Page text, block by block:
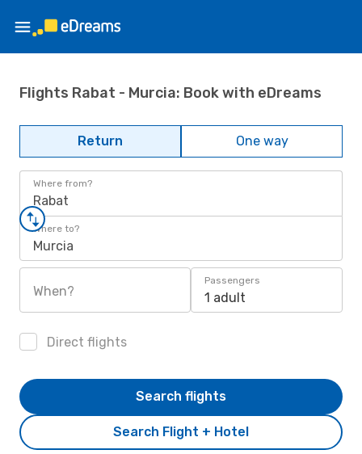
Flights Rabat - Murcia: Book with eDreams
Return One way
Where from?
Rabat
Where to?
Murcia
When?
Passengers
1 adult
Direct flights
Search Flight + Hotel
Search flights